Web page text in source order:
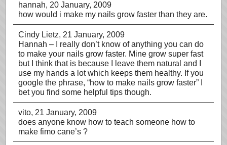
hannah, 20 January, 2009
how would i make my nails grow faster than they are.
Cindy Lietz, 21 January, 2009
Hannah – I really don’t know of anything you can do
to make your nails grow faster. Mine grow super fast
but I think that is because I leave them natural and I
use my hands a lot which keeps them healthy. If you
google the phrase, “how to make nails grow faster” I
bet you find some helpful tips though.
vito, 21 January, 2009
does anyone know how to teach someone how to
make fimo cane’s ?